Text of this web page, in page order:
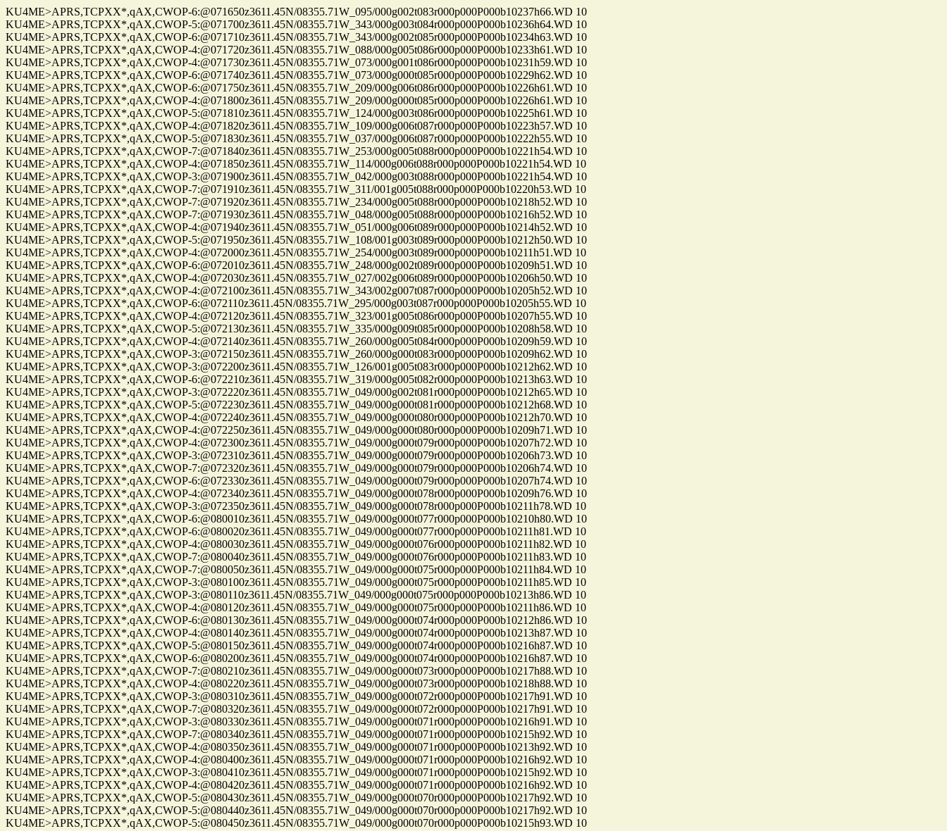
KU4ME>APRS,TCPXX*,qAX,CWOP-6:@071650z3611.45N/08355.71W_095/000g002t083r000p000P000b10237h66.WD 10
KU4ME>APRS,TCPXX*,qAX,CWOP-5:@071700z3611.45N/08355.71W_343/000g003t084r000p000P000b10236h64.WD 10
KU4ME>APRS,TCPXX*,qAX,CWOP-6:@071710z3611.45N/08355.71W_343/000g002t085r000p000P000b10234h63.WD 10
KU4ME>APRS,TCPXX*,qAX,CWOP-4:@071720z3611.45N/08355.71W_088/000g005t086r000p000P000b10233h61.WD 10
KU4ME>APRS,TCPXX*,qAX,CWOP-4:@071730z3611.45N/08355.71W_073/000g001t086r000p000P000b10231h59.WD 10
KU4ME>APRS,TCPXX*,qAX,CWOP-6:@071740z3611.45N/08355.71W_073/000g000t085r000p000P000b10229h62.WD 10
KU4ME>APRS,TCPXX*,qAX,CWOP-6:@071750z3611.45N/08355.71W_209/000g006t086r000p000P000b10226h61.WD 10
KU4ME>APRS,TCPXX*,qAX,CWOP-4:@071800z3611.45N/08355.71W_209/000g000t085r000p000P000b10226h61.WD 10
KU4ME>APRS,TCPXX*,qAX,CWOP-5:@071810z3611.45N/08355.71W_124/000g003t086r000p000P000b10225h61.WD 10
KU4ME>APRS,TCPXX*,qAX,CWOP-4:@071820z3611.45N/08355.71W_109/000g006t087r000p000P000b10223h57.WD 10
KU4ME>APRS,TCPXX*,qAX,CWOP-5:@071830z3611.45N/08355.71W_037/000g006t087r000p000P000b10222h55.WD 10
KU4ME>APRS,TCPXX*,qAX,CWOP-7:@071840z3611.45N/08355.71W_253/000g005t088r000p000P000b10221h54.WD 10
KU4ME>APRS,TCPXX*,qAX,CWOP-4:@071850z3611.45N/08355.71W_114/000g006t088r000p000P000b10221h54.WD 10
KU4ME>APRS,TCPXX*,qAX,CWOP-3:@071900z3611.45N/08355.71W_042/000g003t088r000p000P000b10221h54.WD 10
KU4ME>APRS,TCPXX*,qAX,CWOP-7:@071910z3611.45N/08355.71W_311/001g005t088r000p000P000b10220h53.WD 10
KU4ME>APRS,TCPXX*,qAX,CWOP-7:@071920z3611.45N/08355.71W_234/000g005t088r000p000P000b10218h52.WD 10
KU4ME>APRS,TCPXX*,qAX,CWOP-7:@071930z3611.45N/08355.71W_048/000g005t088r000p000P000b10216h52.WD 10
KU4ME>APRS,TCPXX*,qAX,CWOP-4:@071940z3611.45N/08355.71W_051/000g006t089r000p000P000b10214h52.WD 10
KU4ME>APRS,TCPXX*,qAX,CWOP-5:@071950z3611.45N/08355.71W_108/001g003t089r000p000P000b10212h50.WD 10
KU4ME>APRS,TCPXX*,qAX,CWOP-4:@072000z3611.45N/08355.71W_254/000g003t089r000p000P000b10211h51.WD 10
KU4ME>APRS,TCPXX*,qAX,CWOP-6:@072010z3611.45N/08355.71W_248/000g002t089r000p000P000b10209h51.WD 10
KU4ME>APRS,TCPXX*,qAX,CWOP-4:@072030z3611.45N/08355.71W_027/002g006t089r000p000P000b10206h50.WD 10
KU4ME>APRS,TCPXX*,qAX,CWOP-4:@072100z3611.45N/08355.71W_343/002g007t087r000p000P000b10205h52.WD 10
KU4ME>APRS,TCPXX*,qAX,CWOP-6:@072110z3611.45N/08355.71W_295/000g003t087r000p000P000b10205h55.WD 10
KU4ME>APRS,TCPXX*,qAX,CWOP-4:@072120z3611.45N/08355.71W_323/001g005t086r000p000P000b10207h55.WD 10
KU4ME>APRS,TCPXX*,qAX,CWOP-5:@072130z3611.45N/08355.71W_335/000g009t085r000p000P000b10208h58.WD 10
KU4ME>APRS,TCPXX*,qAX,CWOP-4:@072140z3611.45N/08355.71W_260/000g005t084r000p000P000b10209h59.WD 10
KU4ME>APRS,TCPXX*,qAX,CWOP-3:@072150z3611.45N/08355.71W_260/000g000t083r000p000P000b10209h62.WD 10
KU4ME>APRS,TCPXX*,qAX,CWOP-3:@072200z3611.45N/08355.71W_126/001g005t083r000p000P000b10212h62.WD 10
KU4ME>APRS,TCPXX*,qAX,CWOP-6:@072210z3611.45N/08355.71W_319/000g005t082r000p000P000b10213h63.WD 10
KU4ME>APRS,TCPXX*,qAX,CWOP-3:@072220z3611.45N/08355.71W_049/000g002t081r000p000P000b10212h65.WD 10
KU4ME>APRS,TCPXX*,qAX,CWOP-5:@072230z3611.45N/08355.71W_049/000g000t081r000p000P000b10212h68.WD 10
KU4ME>APRS,TCPXX*,qAX,CWOP-4:@072240z3611.45N/08355.71W_049/000g000t080r000p000P000b10212h70.WD 10
KU4ME>APRS,TCPXX*,qAX,CWOP-4:@072250z3611.45N/08355.71W_049/000g000t080r000p000P000b10209h71.WD 10
KU4ME>APRS,TCPXX*,qAX,CWOP-4:@072300z3611.45N/08355.71W_049/000g000t079r000p000P000b10207h72.WD 10
KU4ME>APRS,TCPXX*,qAX,CWOP-3:@072310z3611.45N/08355.71W_049/000g000t079r000p000P000b10206h73.WD 10
KU4ME>APRS,TCPXX*,qAX,CWOP-7:@072320z3611.45N/08355.71W_049/000g000t079r000p000P000b10206h74.WD 10
KU4ME>APRS,TCPXX*,qAX,CWOP-6:@072330z3611.45N/08355.71W_049/000g000t079r000p000P000b10207h74.WD 10
KU4ME>APRS,TCPXX*,qAX,CWOP-4:@072340z3611.45N/08355.71W_049/000g000t078r000p000P000b10209h76.WD 10
KU4ME>APRS,TCPXX*,qAX,CWOP-3:@072350z3611.45N/08355.71W_049/000g000t078r000p000P000b10211h78.WD 10
KU4ME>APRS,TCPXX*,qAX,CWOP-6:@080010z3611.45N/08355.71W_049/000g000t077r000p000P000b10210h80.WD 10
KU4ME>APRS,TCPXX*,qAX,CWOP-6:@080020z3611.45N/08355.71W_049/000g000t077r000p000P000b10211h81.WD 10
KU4ME>APRS,TCPXX*,qAX,CWOP-4:@080030z3611.45N/08355.71W_049/000g000t076r000p000P000b10211h82.WD 10
KU4ME>APRS,TCPXX*,qAX,CWOP-7:@080040z3611.45N/08355.71W_049/000g000t076r000p000P000b10211h83.WD 10
KU4ME>APRS,TCPXX*,qAX,CWOP-7:@080050z3611.45N/08355.71W_049/000g000t075r000p000P000b10211h84.WD 10
KU4ME>APRS,TCPXX*,qAX,CWOP-3:@080100z3611.45N/08355.71W_049/000g000t075r000p000P000b10211h85.WD 10
KU4ME>APRS,TCPXX*,qAX,CWOP-3:@080110z3611.45N/08355.71W_049/000g000t075r000p000P000b10213h86.WD 10
KU4ME>APRS,TCPXX*,qAX,CWOP-4:@080120z3611.45N/08355.71W_049/000g000t075r000p000P000b10211h86.WD 10
KU4ME>APRS,TCPXX*,qAX,CWOP-6:@080130z3611.45N/08355.71W_049/000g000t074r000p000P000b10212h86.WD 10
KU4ME>APRS,TCPXX*,qAX,CWOP-4:@080140z3611.45N/08355.71W_049/000g000t074r000p000P000b10213h87.WD 10
KU4ME>APRS,TCPXX*,qAX,CWOP-5:@080150z3611.45N/08355.71W_049/000g000t074r000p000P000b10216h87.WD 10
KU4ME>APRS,TCPXX*,qAX,CWOP-6:@080200z3611.45N/08355.71W_049/000g000t074r000p000P000b10216h87.WD 10
KU4ME>APRS,TCPXX*,qAX,CWOP-7:@080210z3611.45N/08355.71W_049/000g000t073r000p000P000b10217h88.WD 10
KU4ME>APRS,TCPXX*,qAX,CWOP-4:@080220z3611.45N/08355.71W_049/000g000t073r000p000P000b10218h88.WD 10
KU4ME>APRS,TCPXX*,qAX,CWOP-3:@080310z3611.45N/08355.71W_049/000g000t072r000p000P000b10217h91.WD 10
KU4ME>APRS,TCPXX*,qAX,CWOP-7:@080320z3611.45N/08355.71W_049/000g000t072r000p000P000b10217h91.WD 10
KU4ME>APRS,TCPXX*,qAX,CWOP-3:@080330z3611.45N/08355.71W_049/000g000t071r000p000P000b10216h91.WD 10
KU4ME>APRS,TCPXX*,qAX,CWOP-7:@080340z3611.45N/08355.71W_049/000g000t071r000p000P000b10215h92.WD 10
KU4ME>APRS,TCPXX*,qAX,CWOP-4:@080350z3611.45N/08355.71W_049/000g000t071r000p000P000b10213h92.WD 10
KU4ME>APRS,TCPXX*,qAX,CWOP-4:@080400z3611.45N/08355.71W_049/000g000t071r000p000P000b10216h92.WD 10
KU4ME>APRS,TCPXX*,qAX,CWOP-3:@080410z3611.45N/08355.71W_049/000g000t071r000p000P000b10215h92.WD 10
KU4ME>APRS,TCPXX*,qAX,CWOP-4:@080420z3611.45N/08355.71W_049/000g000t071r000p000P000b10216h92.WD 10
KU4ME>APRS,TCPXX*,qAX,CWOP-5:@080430z3611.45N/08355.71W_049/000g000t070r000p000P000b10217h92.WD 10
KU4ME>APRS,TCPXX*,qAX,CWOP-5:@080440z3611.45N/08355.71W_049/000g000t070r000p000P000b10217h92.WD 10
KU4ME>APRS,TCPXX*,qAX,CWOP-5:@080450z3611.45N/08355.71W_049/000g000t070r000p000P000b10215h93.WD 10